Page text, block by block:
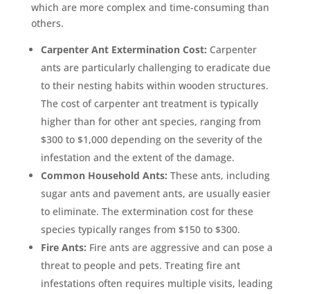
which are more complex and time-consuming than
others.
Carpenter Ant Extermination Cost: Carpenter
ants are particularly challenging to eradicate due
to their nesting habits within wooden structures.
The cost of carpenter ant treatment is typically
higher than for other ant species, ranging from
$300 to $1,000 depending on the severity of the
infestation and the extent of the damage.
Common Household Ants: These ants, including
sugar ants and pavement ants, are usually easier
to eliminate. The extermination cost for these
species typically ranges from $150 to $300.
Fire Ants: Fire ants are aggressive and can pose a
threat to people and pets. Treating fire ant
infestations often requires multiple visits, leading